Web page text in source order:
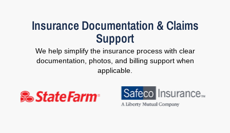
Insurance Documentation & Claims
Support
We help simplify the insurance process with clear
documentation, photos, and billing support when
applicable.